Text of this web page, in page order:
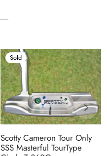
Sold
Scotty Cameron Tour Only
SSS Masterful TourType